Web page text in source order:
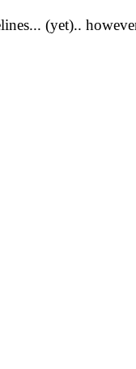
(yet)..